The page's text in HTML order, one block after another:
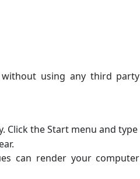
without using any third party
Click the Start menu and type
can render your computer